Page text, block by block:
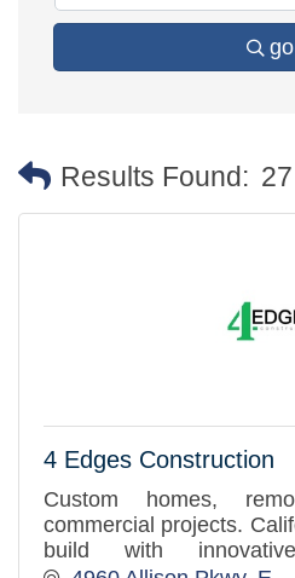
go
Results Found: 27
4 Edges Construction
Custom homes,
commercial projects.
build with